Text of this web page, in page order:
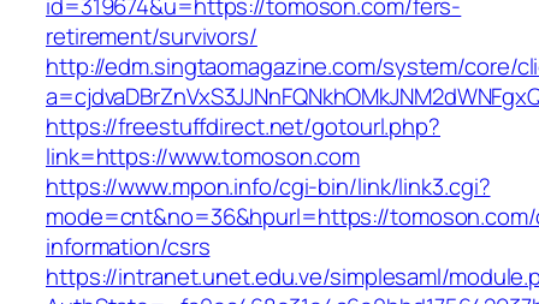
retirement/survivors/
http://edm.singtaomagazine.com/system/core/
https://freestuffdirect.net/gotourl.php?
link=https://www.tomoson.com
https://www.mpon.info/cgi-bin/link/link3.cgi?
mode=cnt&no=36&hpurl=https://
information/csrs
https://intranet.unet.edu.ve/simplesaml/